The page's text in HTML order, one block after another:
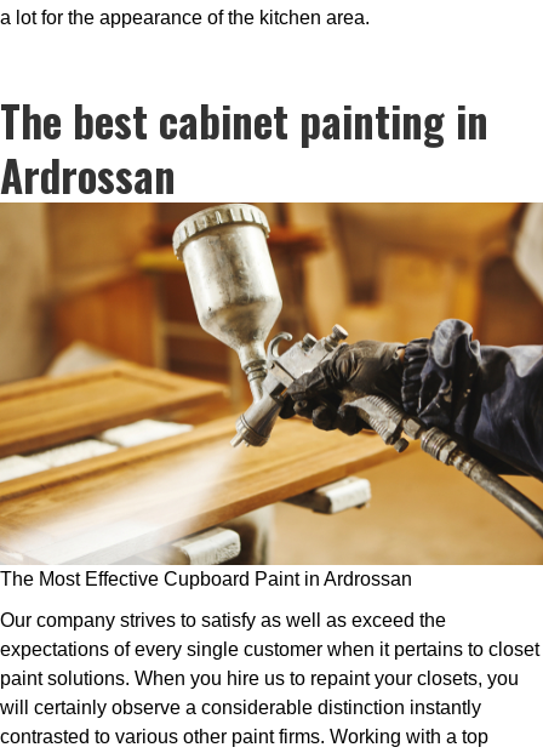
a lot for the appearance of the kitchen area.
The best cabinet painting in
Ardrossan
The Most Effective Cupboard Paint in Ardrossan
Our company strives to satisfy as well as exceed the
expectations of every single customer when it pertains to closet
paint solutions. When you hire us to repaint your closets, you
will certainly observe a considerable distinction instantly
contrasted to various other paint firms. Working with a top